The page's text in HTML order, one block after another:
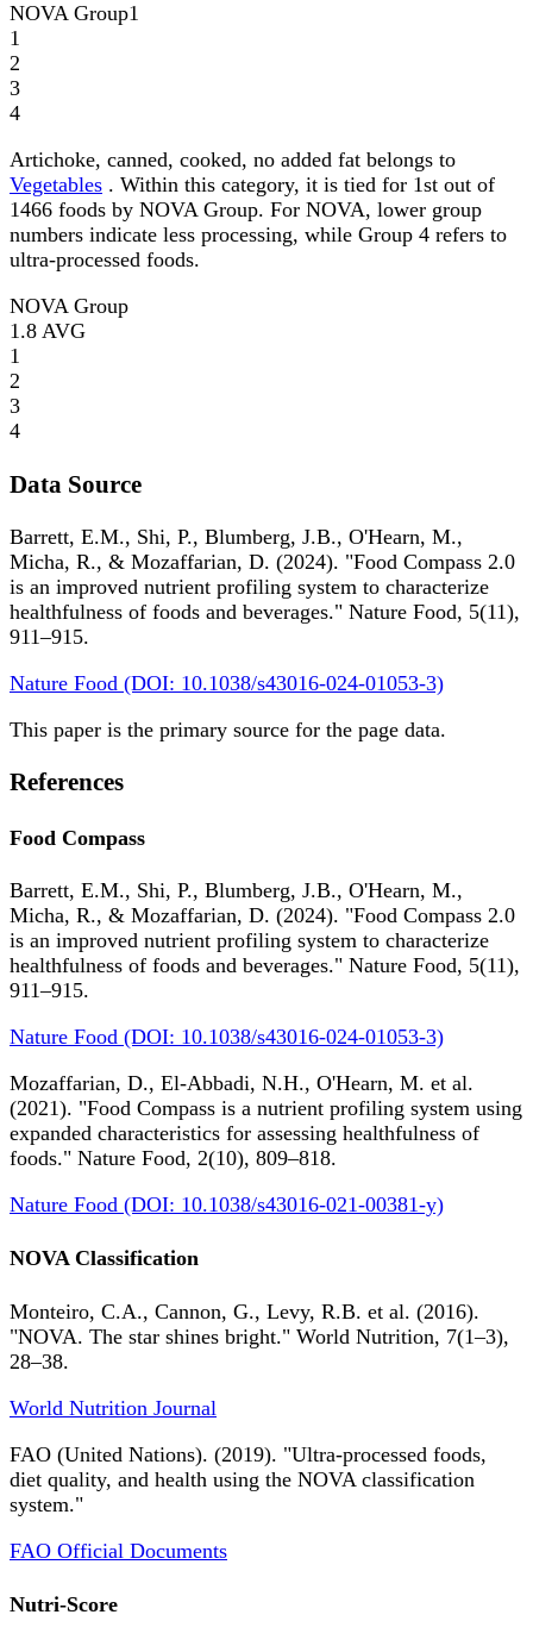
NOVA Group1
1
2
3
4
Artichoke, canned, cooked, no added fat belongs to
Vegetables . Within this category, it is tied for 1st out of
1466 foods by NOVA Group. For NOVA, lower group
numbers indicate less processing, while Group 4 refers to
ultra-processed foods.
NOVA Group
1.8 AVG
1
2
3
4
Data Source
Barrett, E.M., Shi, P., Blumberg, J.B., O'Hearn, M.,
Micha, R., & Mozaffarian, D. (2024). "Food Compass 2.0
is an improved nutrient profiling system to characterize
healthfulness of foods and beverages." Nature Food, 5(11),
911–915.
Nature Food (DOI: 10.1038/s43016-024-01053-3)
This paper is the primary source for the page data.
References
Food Compass
Barrett, E.M., Shi, P., Blumberg, J.B., O'Hearn, M.,
Micha, R., & Mozaffarian, D. (2024). "Food Compass 2.0
is an improved nutrient profiling system to characterize
healthfulness of foods and beverages." Nature Food, 5(11),
911–915.
Nature Food (DOI: 10.1038/s43016-024-01053-3)
Mozaffarian, D., El-Abbadi, N.H., O'Hearn, M. et al.
(2021). "Food Compass is a nutrient profiling system using
expanded characteristics for assessing healthfulness of
foods." Nature Food, 2(10), 809–818.
Nature Food (DOI: 10.1038/s43016-021-00381-y)
NOVA Classification
Monteiro, C.A., Cannon, G., Levy, R.B. et al. (2016).
"NOVA. The star shines bright." World Nutrition, 7(1–3),
28–38.
World Nutrition Journal
FAO (United Nations). (2019). "Ultra-processed foods,
diet quality, and health using the NOVA classification
system."
FAO Official Documents
Nutri-Score